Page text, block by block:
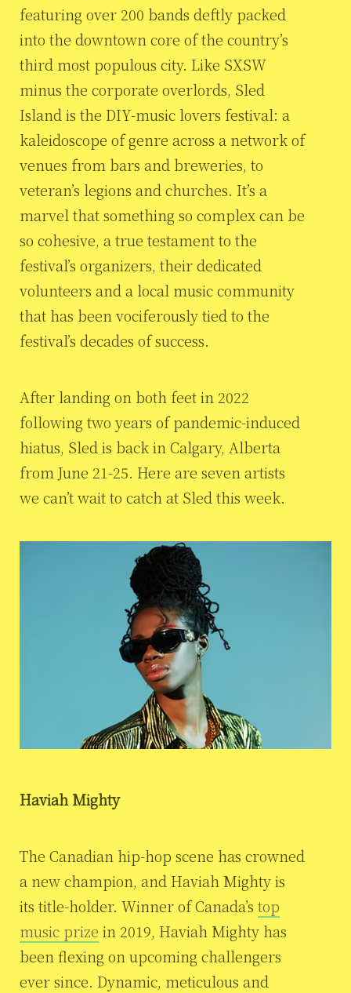
featuring over 200 bands deftly packed
into the downtown core of the country’s
third most populous city. Like SXSW
minus the corporate overlords, Sled
Island is the DIY-music lovers festival: a
kaleidoscope of genre across a network of
venues from bars and breweries, to
veteran’s legions and churches. It’s a
marvel that something so complex can be
so cohesive, a true testament to the
festival’s organizers, their dedicated
volunteers and a local music community
that has been vociferously tied to the
festival’s decades of success.
After landing on both feet in 2022
following two years of pandemic-induced
hiatus, Sled is back in Calgary, Alberta
from June 21-25. Here are seven artists
we can’t wait to catch at Sled this week.
Haviah Mighty
The Canadian hip-hop scene has crowned
a new champion, and Haviah Mighty is
its title-holder. Winner of Canada’s top
music prize in 2019, Haviah Mighty has
been flexing on upcoming challengers
ever since. Dynamic, meticulous and